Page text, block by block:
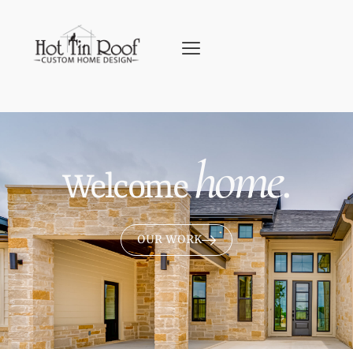
Welcomehome.
OUR WORK